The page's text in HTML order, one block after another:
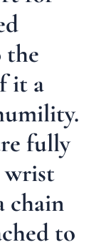
the
it a
fully
wrist
chain
to